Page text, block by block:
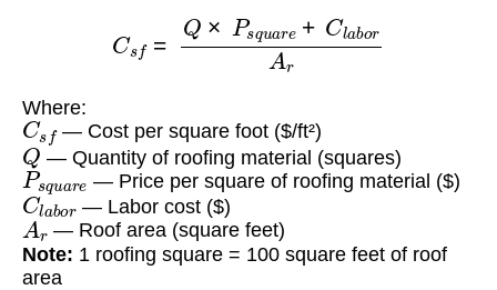
×P ua C bo
Where:
Csf— Cost per square foot ($/ft²)
Q — Quantity of roofing material (squares)
Psquare
— Price per square of roofing material ($)
Clabor
— Labor cost ($)
Ar— Roof area (square feet)
Note: 1 roofing square = 100 square feet of roof
area